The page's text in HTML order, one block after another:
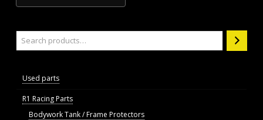
Used parts
R1 Racing Parts
Bodywork Tank / Frame Protectors